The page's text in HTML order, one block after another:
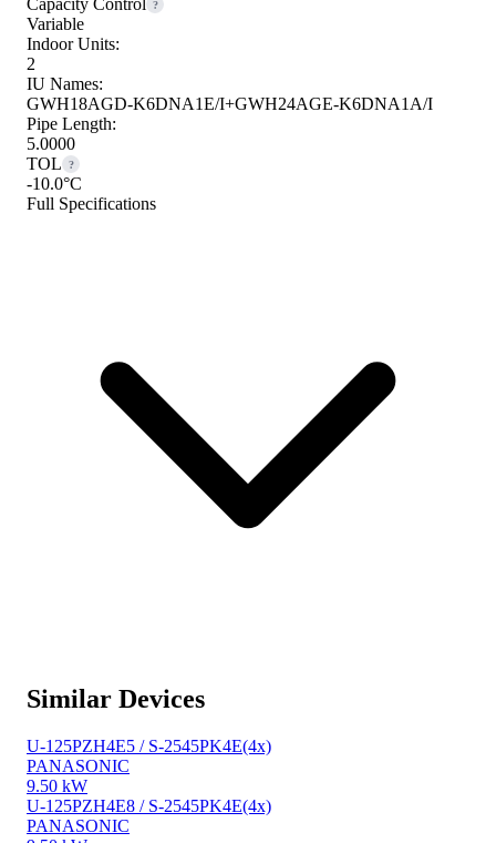
Capacity Control
?
Variable
Indoor Units:
2
IU Names:
GWH18AGD-K6DNA1E/I+GWH24AGE-K6DNA1A/I
Pipe Length:
5.0000
TOL
?
-10.0°C
Full Specifications
Similar Devices
U-125PZH4E5 / S-2545PK4E(4x)
PANASONIC
9.50 kW
U-125PZH4E8 / S-2545PK4E(4x)
PANASONIC